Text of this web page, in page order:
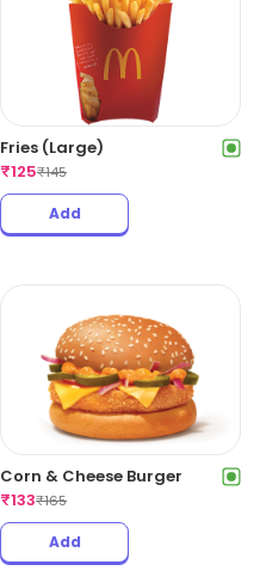
Fries (Large)
₹125₹145
Add
Corn & Cheese Burger
₹133₹165
Add